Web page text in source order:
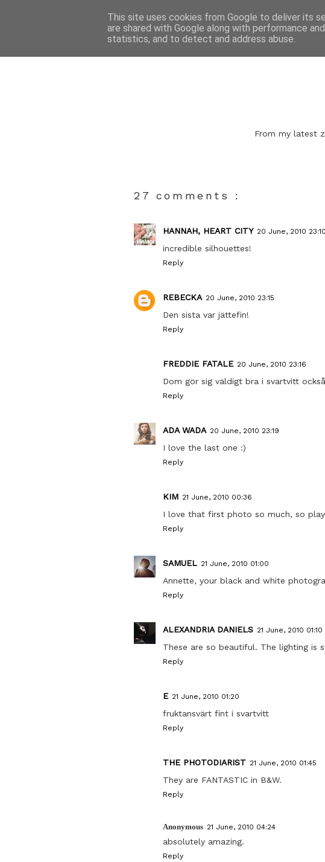
From my latest
27 comments :
HANNAH, HEART CITY 20 June, 2010 23:10
incredible silhouettes!
Reply
REBECKA 20 June, 2010 23:15
Den sista var jättefin!
Reply
FREDDIE FATALE 20 June, 2010 23:16
Dom gör sig väldigt bra i svartvitt
Reply
ADA WADA 20 June, 2010 23:19
I love the last one :)
Reply
KIM 21 June, 2010 00:36
I love that first photo so much, so
Reply
SAMUEL 21 June, 2010 01:00
Annette, your black and white
Reply
ALEXANDRIA DANIELS 21 June, 2010 01:10
These are so beautiful. The lighting is
Reply
E 21 June, 2010 01:20
fruktansvärt fint i svartvitt
Reply
THE PHOTODIARIST 21 June, 2010 01:45
They are FANTASTIC in B&W.
Reply
Anonymous 21 June, 2010 04:24
absolutely amazing.
Reply
This site uses cookies from Google to deliver its
are shared with Google along with performance
statistics, and to detect and address abuse.